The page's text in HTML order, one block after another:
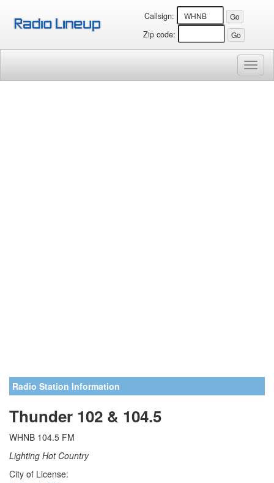
Callsign:
Zip code:
Radio Station Information
Thunder 102 & 104.5
WHNB 104.5 FM
Lighting Hot Country
City of License: